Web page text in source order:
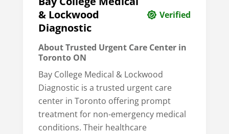
& Lockwood
Diagnostic
Verified
About Trusted Urgent Care Center in
Toronto ON
Bay College Medical & Lockwood
Diagnostic is a trusted urgent care
center in Toronto offering prompt
treatment for non-emergency medical
conditions. Their healthcare